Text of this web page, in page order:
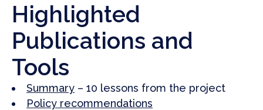
Highlighted
Publications and
Tools
Summary – 10 lessons from the project
Policy recommendations